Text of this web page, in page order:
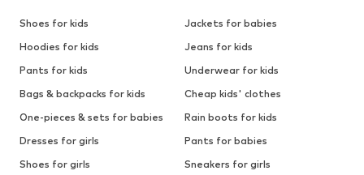
Shoes for kids
Jackets for babies
Hoodies for kids
Jeans for kids
Pants for kids
Underwear for kids
Bags & backpacks for kids
Cheap kids' clothes
One-pieces & sets for babies
Rain boots for kids
Dresses for girls
Pants for babies
Shoes for girls
Sneakers for girls